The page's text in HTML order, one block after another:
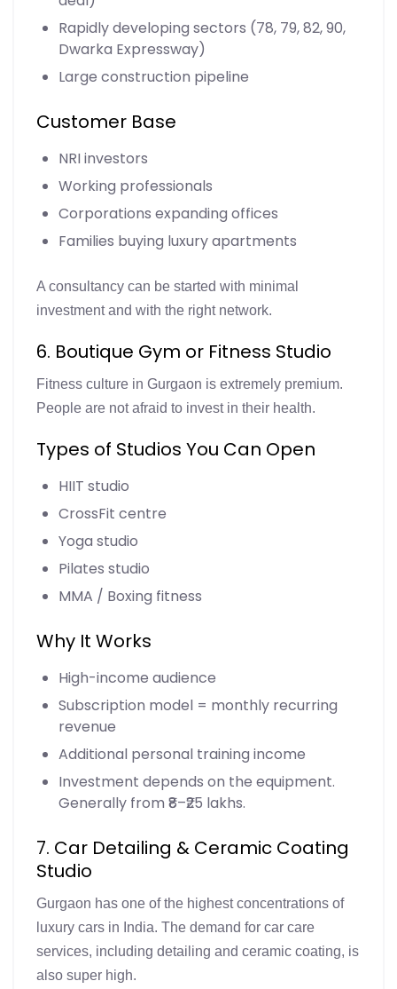
Rapidly developing sectors (78, 79, 82, 90,
Dwarka Expressway)
Large construction pipeline
Customer Base
NRI investors
Working professionals
Corporations expanding offices
Families buying luxury apartments
A consultancy can be started with minimal
investment and with the right network.
6. Boutique Gym or Fitness Studio
Fitness culture in Gurgaon is extremely premium.
People are not afraid to invest in their health.
Types of Studios You Can Open
HIIT studio
CrossFit centre
Yoga studio
Pilates studio
MMA / Boxing fitness
Why It Works
High-income audience
Subscription model = monthly recurring
revenue
Additional personal training income
Investment depends on the equipment.
Generally from ₹8–₹25 lakhs.
7. Car Detailing & Ceramic Coating
Studio
Gurgaon has one of the highest concentrations of
luxury cars in India. The demand for car care
services, including detailing and ceramic coating, is
also super high.